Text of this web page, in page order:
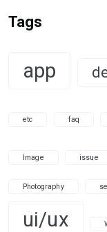
Tags
app
etc faq
Image issue
Photography
ui/ux